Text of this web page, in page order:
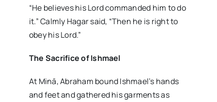
“He believes his Lord commanded him to do
it.” Calmly Hagar said, “Then he is right to
obey his Lord.”
The Sacrifice of Ishmael
At Minā, Abraham bound Ishmael’s hands
and feet and gathered his garments as